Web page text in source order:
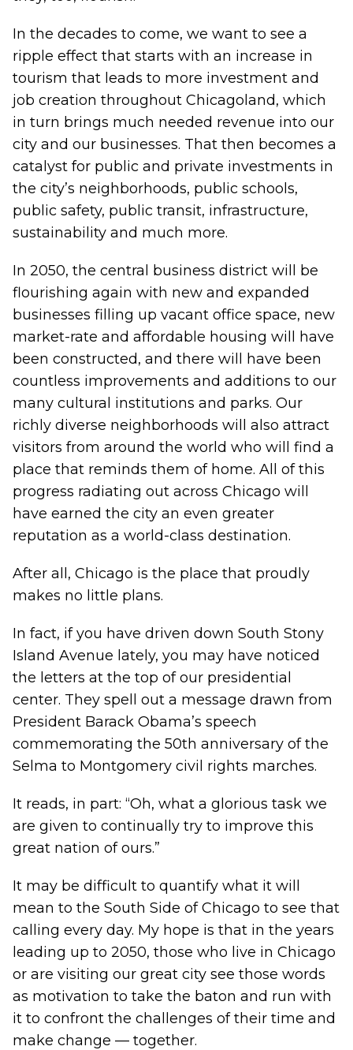
In the decades to come, we want to see a
ripple effect that starts with an increase in
tourism that leads to more investment and
job creation throughout Chicagoland, which
in turn brings much needed revenue into our
city and our businesses. That then becomes a
catalyst for public and private investments in
the city’s neighborhoods, public schools,
public safety, public transit, infrastructure,
sustainability and much more.
In 2050, the central business district will be
flourishing again with new and expanded
businesses filling up vacant office space, new
market-rate and affordable housing will have
been constructed, and there will have been
countless improvements and additions to our
many cultural institutions and parks. Our
richly diverse neighborhoods will also attract
visitors from around the world who will find a
place that reminds them of home. All of this
progress radiating out across Chicago will
have earned the city an even greater
reputation as a world-class destination.
After all, Chicago is the place that proudly
makes no little plans.
In fact, if you have driven down South Stony
Island Avenue lately, you may have noticed
the letters at the top of our presidential
center. They spell out a message drawn from
President Barack Obama’s speech
commemorating the 50th anniversary of the
Selma to Montgomery civil rights marches.
It reads, in part: “Oh, what a glorious task we
are given to continually try to improve this
great nation of ours.”
It may be difficult to quantify what it will
mean to the South Side of Chicago to see that
calling every day. My hope is that in the years
leading up to 2050, those who live in Chicago
or are visiting our great city see those words
as motivation to take the baton and run with
it to confront the challenges of their time and
make change — together.